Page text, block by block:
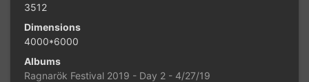
3512
Dimensions
4000*6000
Albums
Ragnarök Festival 2019 - Day 2 - 4/27/19